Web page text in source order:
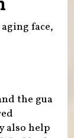
face,
the gua
also help